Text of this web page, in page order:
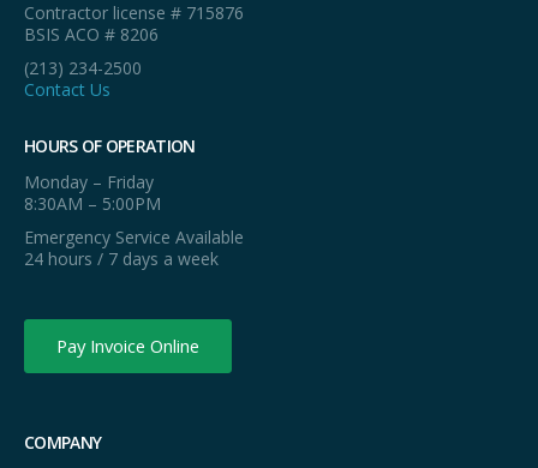
Contractor license # 715876
BSIS ACO # 8206
(213) 234-2500
Contact Us
HOURS OF OPERATION
Monday – Friday
8:30AM – 5:00PM
Emergency Service Available
24 hours / 7 days a week
Pay Invoice Online
COMPANY